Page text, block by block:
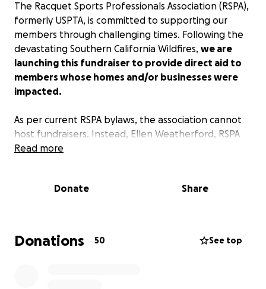
The Racquet Sports Professionals Association (RSPA),
formerly USPTA, is committed to supporting our
members through challenging times. Following the
devastating Southern California Wildfires, we are
launching this fundraiser to provide direct aid to
members whose homes and/or businesses were
impacted.
As per current RSPA bylaws, the association cannot
host fundraisers. Instead, Ellen Weatherford, RSPA
Director of Finance, runs this drive with the full
the RSPA Southern California BOD led by SoCal
and we encourage you to contribute whatever you
can to help our colleagues recover and return to
Read more
Donate Share
Donations 50 See top